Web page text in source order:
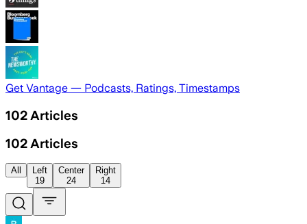
Get Vantage — Podcasts, Ratings, Timestamps
102 Articles
102 Articles
All
Left
19
Center
24
Right
14